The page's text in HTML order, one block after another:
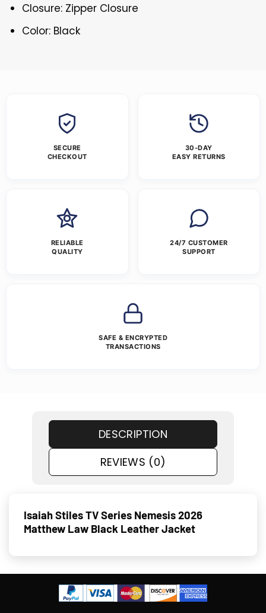
Closure: Zipper Closure
Color: Black
SECURE
CHECKOUT
30-DAY
EASY RETURNS
RELIABLE
QUALITY
24/7 CUSTOMER
SUPPORT
SAFE & ENCRYPTED
TRANSACTIONS
DESCRIPTION
REVIEWS (0)
Isaiah Stiles TV Series Nemesis 2026
Matthew Law Black Leather Jacket